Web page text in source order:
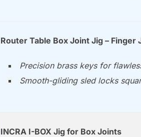
Router Table Box Joint Jig –
Precision brass keys for
Smooth-gliding sled locks
INCRA I-BOX Jig for Box Joints